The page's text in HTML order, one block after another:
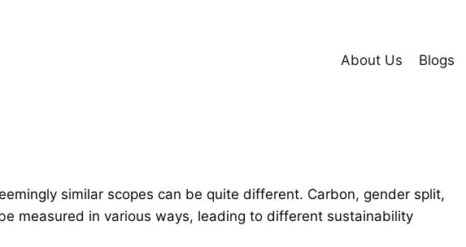
About Us Blogs
similar scopes can be quite different. Carbon, gender split,
measured in various ways, leading to different sustainability